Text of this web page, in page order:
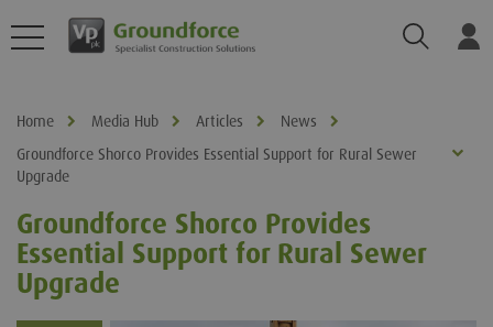
Search
Home Media Hub Articles
News
Groundforce Shorco Provides Essential Support for Rural Sewer
Upgrade
Groundforce Shorco Provides
Essential Support for Rural Sewer
Upgrade